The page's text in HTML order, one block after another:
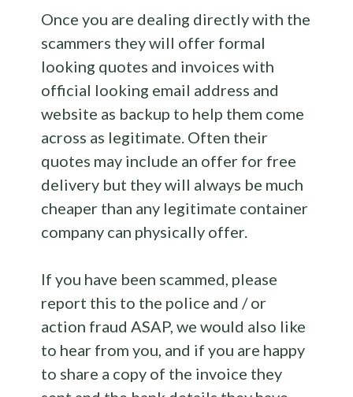
Once you are dealing directly with the
scammers they will offer formal
looking quotes and invoices with
official looking email address and
website as backup to help them come
across as legitimate. Often their
quotes may include an offer for free
delivery but they will always be much
cheaper than any legitimate container
company can physically offer.
If you have been scammed, please
report this to the police and / or
action fraud ASAP, we would also like
to hear from you, and if you are happy
to share a copy of the invoice they